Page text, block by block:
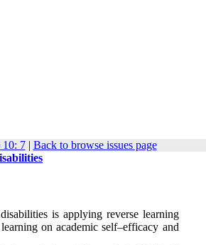
7| Back to browse issues page
is applying reverse learning
on academic self–efficacy and